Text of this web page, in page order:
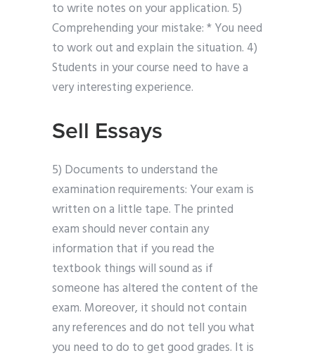
to write notes on your application. 5)
Comprehending your mistake: * You need
to work out and explain the situation. 4)
Students in your course need to have a
very interesting experience.
Sell Essays
5) Documents to understand the
examination requirements: Your exam is
written on a little tape. The printed
exam should never contain any
information that if you read the
textbook things will sound as if
someone has altered the content of the
exam. Moreover, it should not contain
any references and do not tell you what
you need to do to get good grades. It is